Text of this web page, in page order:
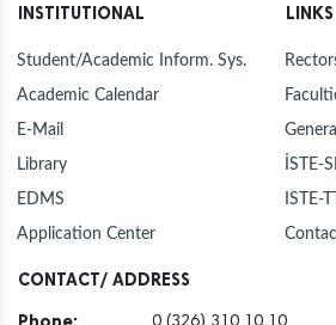
CONGRATULATIONS
23
Dec
PROF. DR. DURUEL, NEWLY
OF ISTE, WELCOMES
INTRODUCTION CEREMONY
23
Dec
HANDOVER CEREMONY AT
12
Dec
"FLIGHT AND BEYOND"
12
Dec
INSTITUTIONAL
Student/Academic Inform. Sys.
Academic Calendar
E-Mail
Library
EDMS
Application Center
LINKS
İSTE-
ISTE-
CONTACT/ ADDRESS